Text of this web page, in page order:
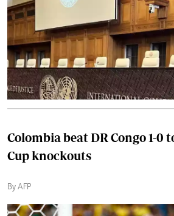
Colombia beat DR Congo 1-0
Cup knockouts
By AFP